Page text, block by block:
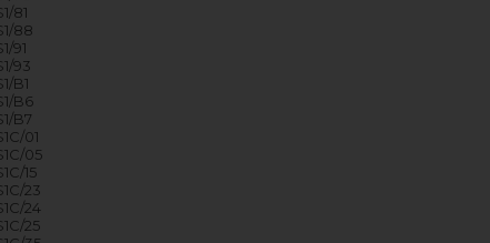
81
88
91
93
B1
B6
B7
01
05
15
23
24
25